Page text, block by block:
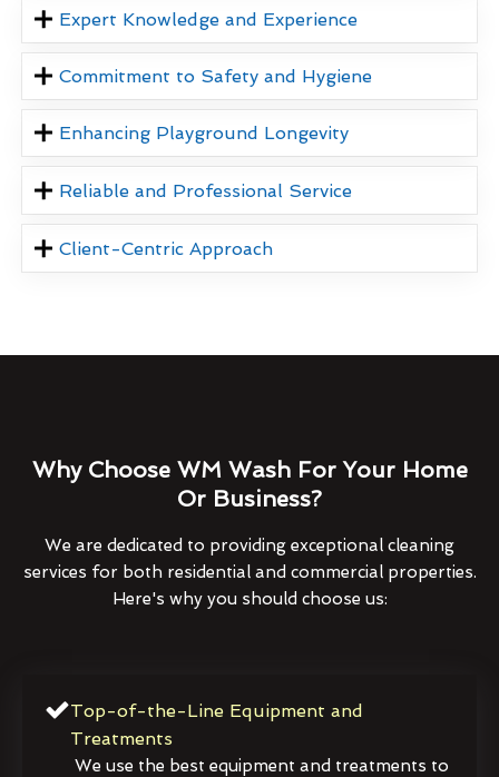
Expert Knowledge and Experience
Commitment to Safety and Hygiene
Enhancing Playground Longevity
Reliable and Professional Service
Client-Centric Approach
Why Choose WM Wash For Your Home
Or Business?
We are dedicated to providing exceptional cleaning
services for both residential and commercial properties.
Here's why you should choose us:
Top-of-the-Line Equipment and
Treatments
We use the best equipment and treatments to